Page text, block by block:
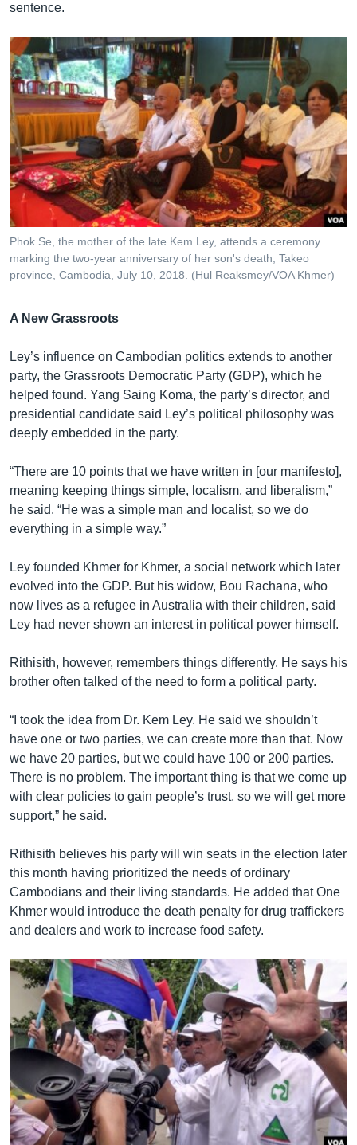
sentence.
Phok Se, the mother of the late Kem Ley, attends a ceremony
marking the two-year anniversary of her son's death, Takeo
province, Cambodia, July 10, 2018. (Hul Reaksmey/VOA Khmer)
A New Grassroots
Ley’s influence on Cambodian politics extends to another
party, the Grassroots Democratic Party (GDP), which he
helped found. Yang Saing Koma, the party’s director, and
presidential candidate said Ley’s political philosophy was
deeply embedded in the party.
“There are 10 points that we have written in [our manifesto],
meaning keeping things simple, localism, and liberalism,”
he said. “He was a simple man and localist, so we do
everything in a simple way.”
Ley founded Khmer for Khmer, a social network which later
evolved into the GDP. But his widow, Bou Rachana, who
now lives as a refugee in Australia with their children, said
Ley had never shown an interest in political power himself.
Rithisith, however, remembers things differently. He says his
brother often talked of the need to form a political party.
“I took the idea from Dr. Kem Ley. He said we shouldn’t
have one or two parties, we can create more than that. Now
we have 20 parties, but we could have 100 or 200 parties.
There is no problem. The important thing is that we come up
with clear policies to gain people’s trust, so we will get more
support,” he said.
Rithisith believes his party will win seats in the election later
this month having prioritized the needs of ordinary
Cambodians and their living standards. He added that One
Khmer would introduce the death penalty for drug traffickers
and dealers and work to increase food safety.